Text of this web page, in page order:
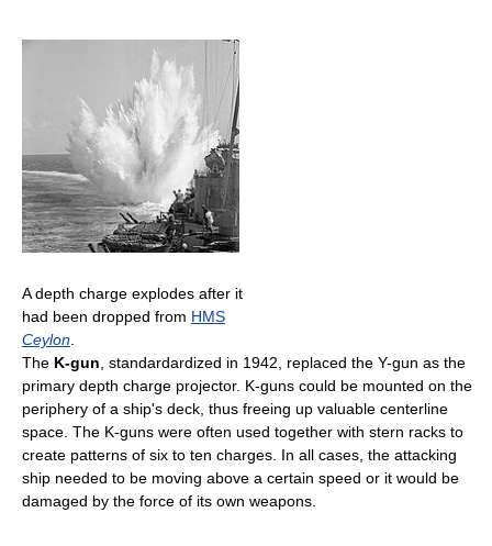
A depth charge explodes after it
had been dropped from HMS
Ceylon
The K-gun , standardardized in 1942, replaced the Y-gun as the
primary depth charge projector. K-guns could be mounted on the
periphery of a ship's deck, thus freeing up valuable centerline
space. The K-guns were often used together with stern racks to
create patterns of six to ten charges. In all cases, the attacking
ship needed to be moving above a certain speed or it would be
damaged by the force of its own weapons.